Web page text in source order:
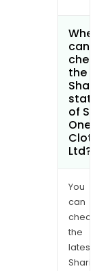
can
the
of
One
Ltd?
You
can
the
latest